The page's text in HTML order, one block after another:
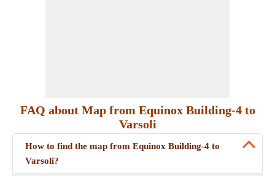
FAQ about Map from Equinox Building-4 to
Varsoli
How to find the map from Equinox Building-4 to
Varsoli?